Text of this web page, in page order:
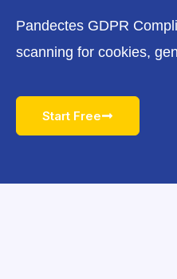
Pandectes GDPR
scanning for cookies,
Start Free